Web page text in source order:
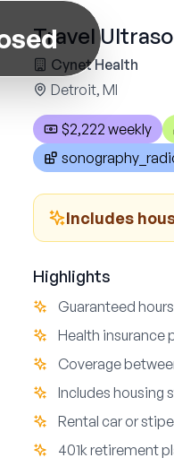
Travel
Cynet Health
Detroit, MI
$2,222 weekly
Includes
Highlights
Guaranteed
Health insurance
Coverage
Includes housing
Rental car or
401k retirement